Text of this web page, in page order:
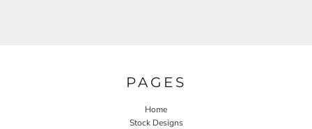
PAGES
Home
Stock Designs